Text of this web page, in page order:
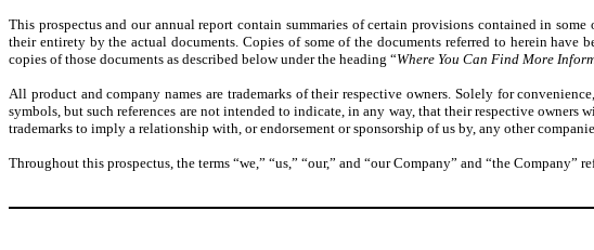
This prospectus and our annual report contain summaries of certain provisions contained in
their entirety by the actual documents. Copies of some of the documents referred to herein
copies of those documents as described below under the heading “Where You Can Find More
All product and company names are trademarks of their respective owners. Solely for
symbols, but such references are not intended to indicate, in any way, that their respective
trademarks to imply a relationship with, or endorsement or sponsorship of us by, any other
Throughout this prospectus, the terms “we,” “us,” “our,” and “our Company” and “the